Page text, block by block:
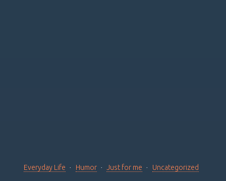
Everyday Life Humor Just for me Uncategorized